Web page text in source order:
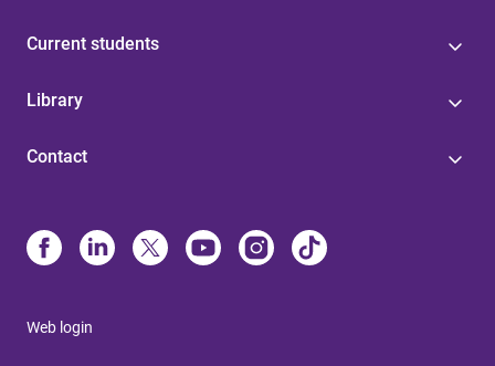
Current students
Library
Contact
Web login